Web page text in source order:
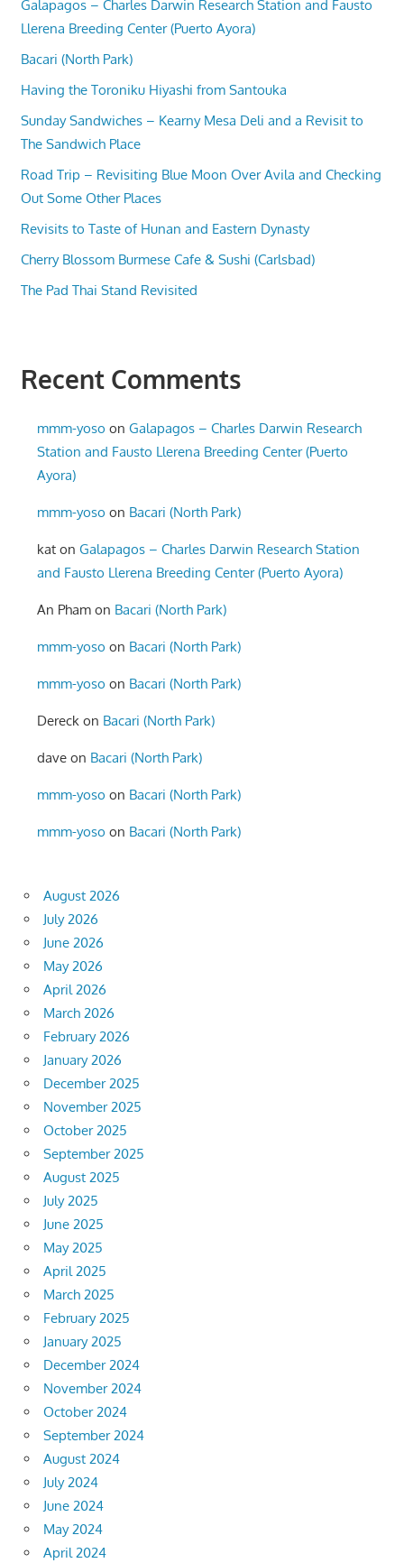
Galapagos – Charles Darwin Research Station and Fausto
Llerena Breeding Center (Puerto Ayora)
Bacari (North Park)
Having the Toroniku Hiyashi from Santouka
Sunday Sandwiches – Kearny Mesa Deli and a Revisit to
The Sandwich Place
Road Trip – Revisiting Blue Moon Over Avila and Checking
Out Some Other Places
Revisits to Taste of Hunan and Eastern Dynasty
Cherry Blossom Burmese Cafe & Sushi (Carlsbad)
The Pad Thai Stand Revisited
Recent Comments
mmm-yoso onGalapagos – Charles Darwin Research
Station and Fausto Llerena Breeding Center (Puerto
Ayora)
mmm-yoso on Bacari (North Park)
kat onGalapagos – Charles Darwin Research Station
and Fausto Llerena Breeding Center (Puerto Ayora)
An Pham on Bacari (North Park)
mmm-yoso on Bacari (North Park)
mmm-yoso on Bacari (North Park)
Dereck on Bacari (North Park)
dave on Bacari (North Park)
mmm-yoso on Bacari (North Park)
mmm-yoso on Bacari (North Park)
August 2026
July 2026
June 2026
May 2026
April 2026
March 2026
February 2026
January 2026
December 2025
November 2025
October 2025
September 2025
August 2025
July 2025
June 2025
May 2025
April 2025
March 2025
February 2025
January 2025
December 2024
November 2024
October 2024
September 2024
August 2024
July 2024
June 2024
May 2024
April 2024